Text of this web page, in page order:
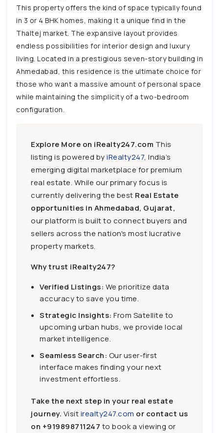
This property offers the kind of space typically found
in 3 or 4 BHK homes, making it a unique find in the
Thaltej market. The expansive layout provides
endless possibilities for interior design and luxury
living. Located in a prestigious seven-story building in
Ahmedabad, this residence is the ultimate choice for
those who want a massive amount of personal space
while maintaining the simplicity of a two-bedroom
configuration.
Explore More on iRealty247.com This
listing is powered byiRealty247, India’s
emerging digital marketplace for premium
real estate. While our primary focus is
currently delivering the best Real Estate
opportunities in Ahmedabad, Gujarat,
our platform is built to connect buyers and
sellers across the nation's most lucrative
property markets.
Why trust iRealty247?
Verified Listings: We prioritize data
accuracy to save you time.
Strategic Insights: From Satellite to
upcoming urban hubs, we provide local
market intelligence.
Seamless Search: Our user-first
interface makes finding your next
investment effortless.
Take the next step in your real estate
journey. Visitirealty247.com or contact us
on +919898711247 to book a viewing or